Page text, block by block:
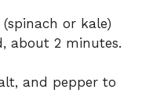
or kale)
about 2 minutes.
and pepper to